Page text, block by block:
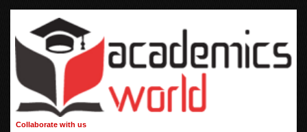
Collaborate with us